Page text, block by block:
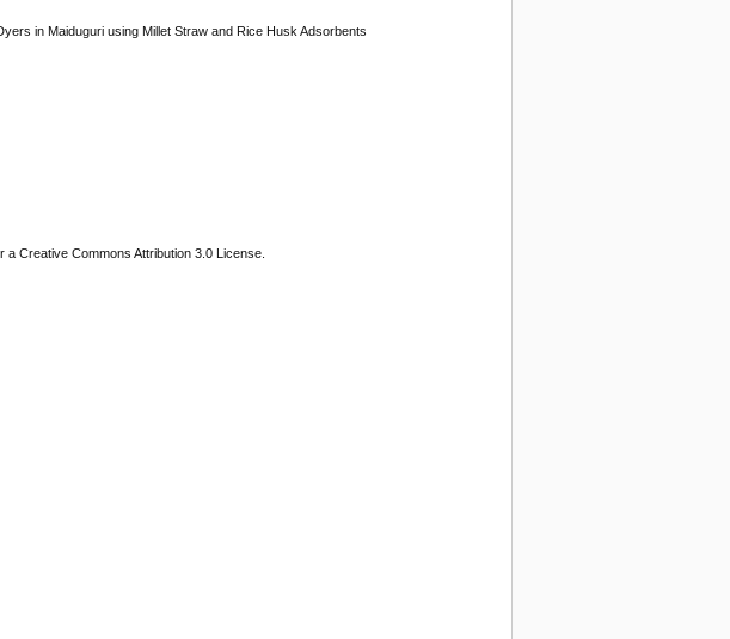
in Maiduguri using Millet Straw and Rice Husk Adsorbents
Creative Commons Attribution 3.0 License.